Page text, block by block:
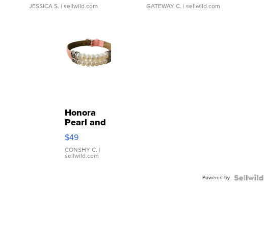
JESSICA S. | sellwild.com GATEWAY C. | sellwild.com
Honora
Pearl and
Pink
Leather
Bracelet
Adjustable
$49
CONSHY C. |
sellwild.com
Powered by